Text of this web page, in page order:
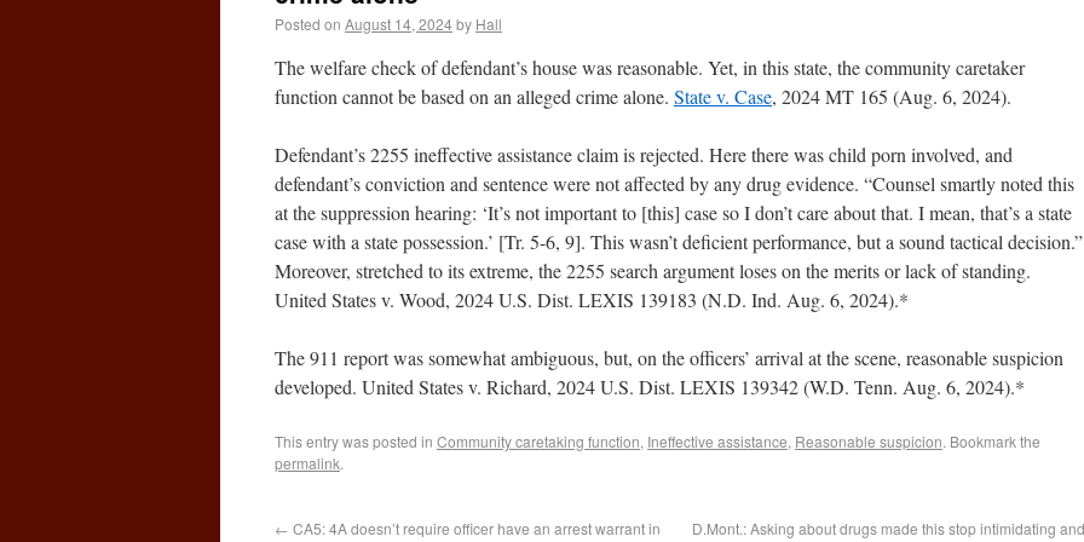
Posted on August 14, 2024by Hall
The welfare check of defendant’s house was reasonable. Yet, in this state, the community caretaker
function cannot be based on an alleged crime alone. State v. Case, 2024 MT 165 (Aug. 6, 2024).
Defendant’s 2255 ineffective assistance claim is rejected. Here there was child porn involved, and
defendant’s conviction and sentence were not affected by any drug evidence. “Counsel smartly noted this
at the suppression hearing: ‘It’s not important to [this] case so I don’t care about that. I mean, that’s a state
case with a state possession.’ [Tr. 5-6, 9]. This wasn’t deficient performance, but a sound tactical decision.”
Moreover, stretched to its extreme, the 2255 search argument loses on the merits or lack of standing.
United States v. Wood, 2024 U.S. Dist. LEXIS 139183 (N.D. Ind. Aug. 6, 2024).*
The 911 report was somewhat ambiguous, but, on the officers’ arrival at the scene, reasonable suspicion
developed. United States v. Richard, 2024 U.S. Dist. LEXIS 139342 (W.D. Tenn. Aug. 6, 2024).*
This entry was posted in Community caretaking function, Ineffective assistance, Reasonable suspicion. Bookmark the
permalink.
← CA5: 4A doesn’t require officer have an arrest warrant in
D.Mont.: Asking about drugs made this stop intimidating and